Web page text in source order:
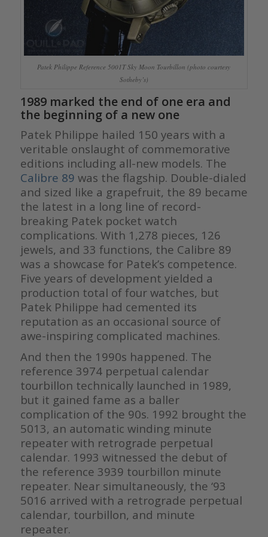
Patek Philippe Reference 5001T Sky Moon Tourbillon (photo courtesy
Sotheby’s)
1989 marked the end of one era and
the beginning of a new one
Patek Philippe hailed 150 years with a
veritable onslaught of commemorative
editions including all-new models. The
Calibre 89 was the flagship. Double-dialed
and sized like a grapefruit, the 89 became
the latest in a long line of record-
breaking Patek pocket watch
complications. With 1,278 pieces, 126
jewels, and 33 functions, the Calibre 89
was a showcase for Patek’s competence.
Five years of development yielded a
production total of four watches, but
Patek Philippe had cemented its
reputation as an occasional source of
awe-inspiring complicated machines.
And then the 1990s happened. The
reference 3974 perpetual calendar
tourbillon technically launched in 1989,
but it gained fame as a baller
complication of the 90s. 1992 brought the
5013, an automatic winding minute
repeater with retrograde perpetual
calendar. 1993 witnessed the debut of
the reference 3939 tourbillon minute
repeater. Near simultaneously, the ‘93
5016 arrived with a retrograde perpetual
calendar, tourbillon, and minute
repeater.